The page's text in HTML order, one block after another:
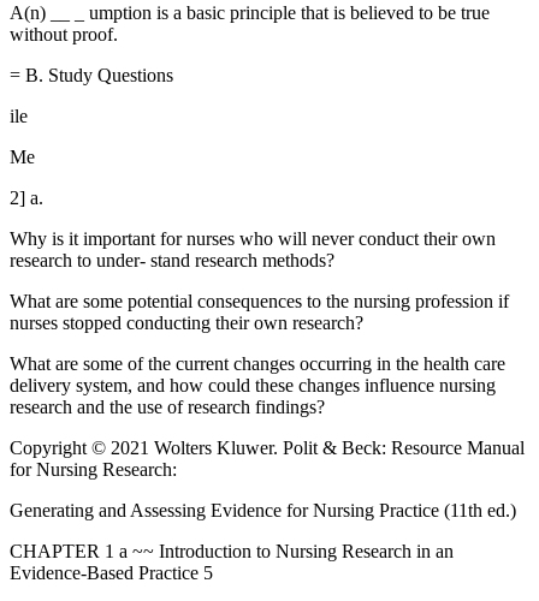
A(n) __ _ umption is a basic principle that is believed to be true
without proof.
= B. Study Questions
ile
Me
2] a.
Why is it important for nurses who will never conduct their own
research to under- stand research methods?
What are some potential consequences to the nursing profession if
nurses stopped conducting their own research?
What are some of the current changes occurring in the health care
delivery system, and how could these changes influence nursing
research and the use of research findings?
Copyright © 2021 Wolters Kluwer. Polit & Beck: Resource Manual
for Nursing Research:
Generating and Assessing Evidence for Nursing Practice (11th ed.)
CHAPTER 1 a ~~ Introduction to Nursing Research in an
Evidence-Based Practice 5